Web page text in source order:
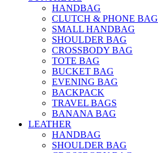
HANDBAG
CLUTCH & PHONE BAG
SMALL HANDBAG
SHOULDER BAG
CROSSBODY BAG
TOTE BAG
BUCKET BAG
EVENING BAG
BACKPACK
TRAVEL BAGS
BANANA BAG
LEATHER
HANDBAG
SHOULDER BAG